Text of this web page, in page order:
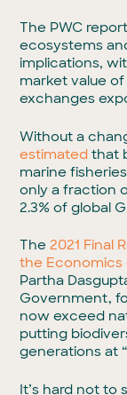
The PWC
ecosystems
implications,
market value
exchanges
Without a
estimated that
marine
only a fraction
2.3% of global
The 2021 Final
the Economics
Partha
Government,
now exceed
putting
generations at
It’s hard not to